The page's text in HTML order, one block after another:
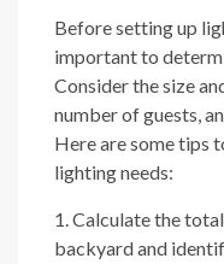
Before setting up
important to
Consider the size
number of guests,
Here are some tips
lighting needs:
1. Calculate the
backyard and